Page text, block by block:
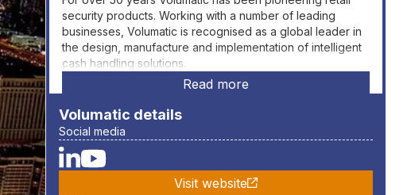
security products. Working with a number of leading
businesses, Volumatic is recognised as a global leader in
the design, manufacture and implementation of intelligent
cash handling solutions.
Read more
Volumatic details
Social media
Visit website